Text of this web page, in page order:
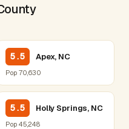
5.5 Apex, NC
Pop 70,630
5.5 Holly Springs, NC
Pop 45,248